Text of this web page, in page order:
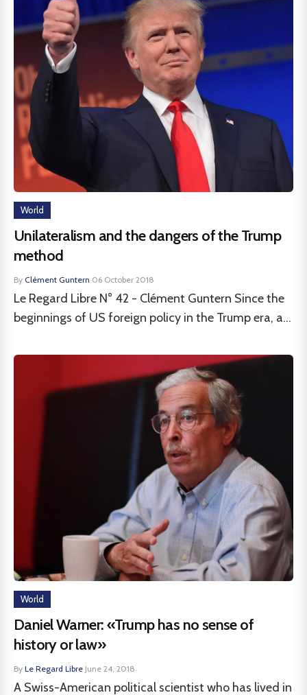
World
Unilateralism and the dangers of the Trump
method
By Clément Guntern·06 October 2018
Le Regard Libre N° 42 - Clément Guntern Since the
beginnings of US foreign policy in the Trump era, a...
World
Daniel Warner: «Trump has no sense of
history or law»
By Le Regard Libre·June 24, 2018
A Swiss-American political scientist who has lived in